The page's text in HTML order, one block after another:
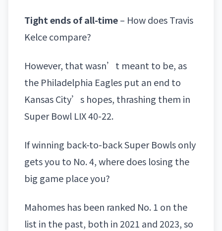
Tight ends of all-time– How does Travis
Kelce compare?
However, that wasn’t meant to be, as
the Philadelphia Eagles put an end to
Kansas City’s hopes, thrashing them in
Super Bowl LIX 40-22.
If winning back-to-back Super Bowls only
gets you to No. 4, where does losing the
big game place you?
Mahomes has been ranked No. 1 on the
list in the past, both in 2021 and 2023, so